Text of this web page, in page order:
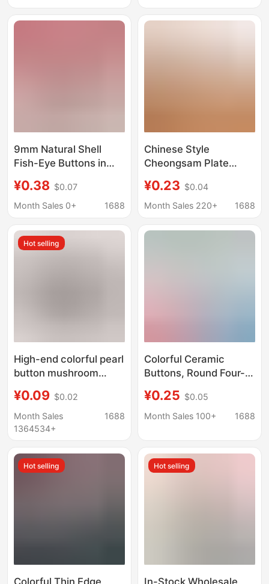
Decorative Fasteners
Accessories
9mm Natural Shell
Fish-Eye Buttons in
Shirts, Jackets, and
Small Clothing
Decorative Fasteners
¥0.38 $0.07
Month Sales 0+
1688
Chinese Style
Cheongsam Plate
Pear Flower Glass
Button Bead Shirt
Han Dynasty
¥0.23 $0.04
Month Sales 220+
1688
Hot selling
High-end colorful pearl
button mushroom
wedding dress
semicircle copper foot
hand sewing button
¥0.09 $0.02
Month Sales
1364534+
1688
Colorful Ceramic
Buttons, Round Four-
Buttons, Clothing
Accessories for Shirts,
¥0.25 $0.05
Month Sales 100+
1688
Hot selling
Colorful Thin Edge
Hot selling
In-Stock Wholesale